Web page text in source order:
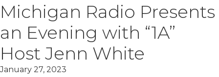
Michigan Radio Presents
an Evening with “1A”
Host Jenn White
January 27, 2023